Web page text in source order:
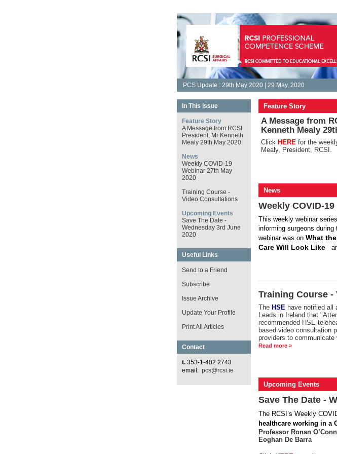
PCS Update : 29th May 2020 | 29 May, 2020
In This Issue
Feature Story
A Message from RCSI
President, Mr Kenneth
Mealy 29th May 2020
News
Weekly COVID-19
Webinar 27th May
2020
Training Course -
Video Consultations
Upcoming Events
Save The Date -
Wednesday 3rd June
2020
Useful Links
Send to a Friend
Subscribe
Issue Archive
Update Your Profile
Print All Articles
Contact
t. 353-1-402 2743
email: pcs@rcsi.ie
Feature Story
A Message from
Kenneth Mealy
Click HERE for the
Mealy, President, RCSI.
News
Weekly COVID-
This weekly webinar
informing surgeons
webinar was on What
Care Will Look Like
Training Course
The HSEhave notified all
Leads in Ireland that
recommended HSE
based video consultation
providers to
Read more »
Upcoming Events
Save The Date -
The RCSI’s Weekly
healthcare working in a
Professor Ronan
Eoghan De Barra